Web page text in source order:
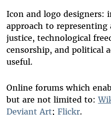
Icon and logo designers:
approach to representing
justice, technological
censorship, and political
useful.
Online forums which
but are not limited to:
Deviant Art; Flickr.